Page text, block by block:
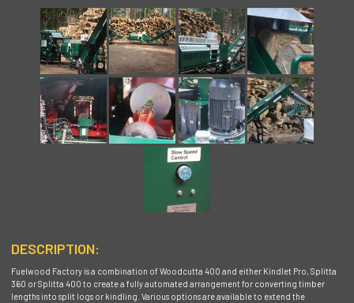
DESCRIPTION:
Fuelwood Factory is a combination of Woodcutta 400 and either Kindlet Pro, Splitta
360 or Splitta 400 to create a fully automated arrangement for converting timber
lengths into split logs or kindling. Various options are available to extend the